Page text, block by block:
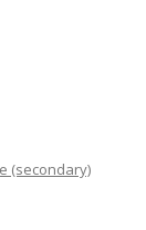
(secondary)